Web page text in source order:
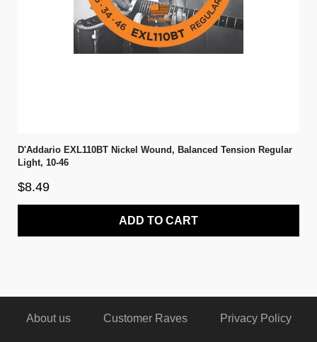
D'Addario EXL110BT Nickel Wound, Balanced Tension Regular
Light, 10-46
$8.49
ADD TO CART
About us Customer Raves Privacy Policy